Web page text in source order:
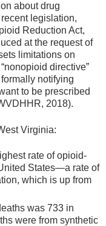
about drug
legislation,
Reduction Act,
at the request of
limitations on
directive”
notifying
to be prescribed
2018).
Virginia:
rate of opioid-
States—a rate of
which is up from
was 733 in
were from synthetic